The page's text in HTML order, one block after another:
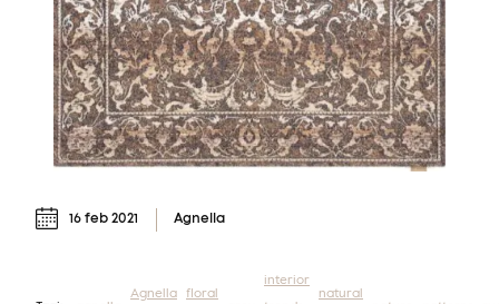
16 feb 2021 Agnella
Agnella floral
interior
natural